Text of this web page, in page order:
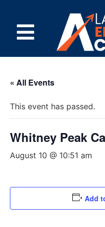
« All Events
This event has passed.
Whitney Peak
August 10 @ 10:51 am
Add